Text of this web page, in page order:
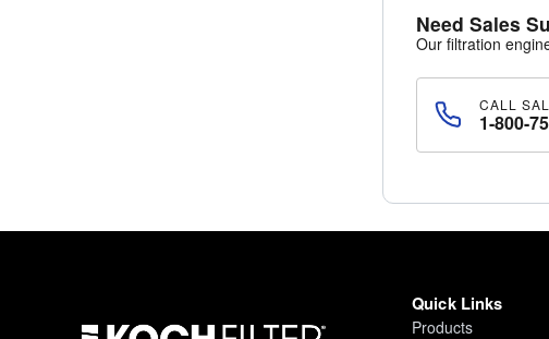
Need Sales
Our filtration
CALL
1-800-
Quick Links
Products